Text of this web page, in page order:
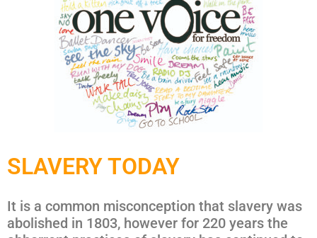
SLAVERY TODAY
It is a common misconception that slavery was
abolished in 1803, however for 220 years the